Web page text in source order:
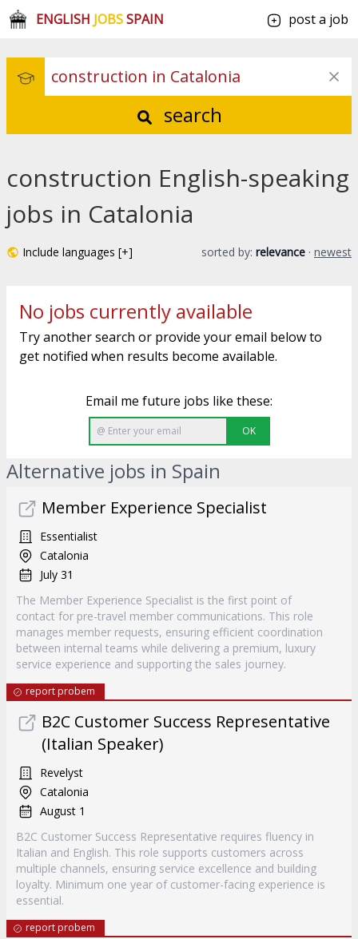
ENGLISH JOBSSPAIN post a job
search
construction English-speaking
jobs in Catalonia
Include languages [+] sorted by: relevance · newest
No jobs currently available
Try another search or provide your email below to
get notified when results become available.
Email me future jobs like these:
OK
Alternative jobs in Spain
Member Experience Specialist
Essentialist
Catalonia
July 31
The Member Experience Specialist is the first point of
contact for pre-travel member communications. This role
manages member requests, ensuring efficient coordination
between internal teams while delivering a premium, luxury
service experience and supporting the sales journey.
report probem
B2C Customer Success Representative
(Italian Speaker)
Revelyst
Catalonia
August 1
B2C Customer Success Representative requires fluency in
Italian and English. This role supports customers across
multiple channels, ensuring service excellence and building
loyalty. Minimum one year of customer-facing experience is
essential.
report probem